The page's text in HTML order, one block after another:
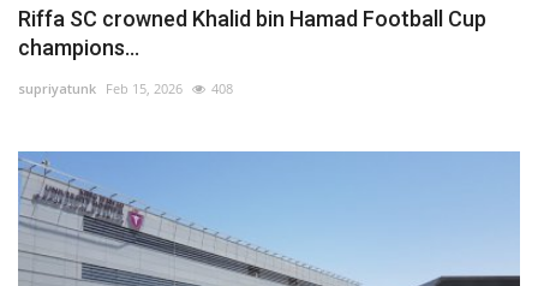
Riffa SC crowned Khalid bin Hamad Football Cup
champions...
supriyatunk Feb 15, 2026 408